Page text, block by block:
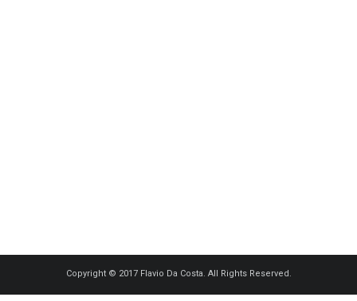
Copyright © 2017 Flavio Da Costa. All Rights Reserved.